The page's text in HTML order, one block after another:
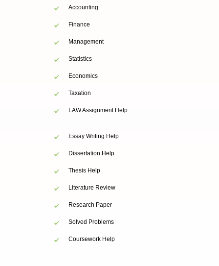
Accounting
Finance
Management
Statistics
Economics
Taxation
LAW Assignment Help
Essay Writing Help
Dissertation Help
Thesis Help
Literature Review
Research Paper
Solved Problems
Coursework Help